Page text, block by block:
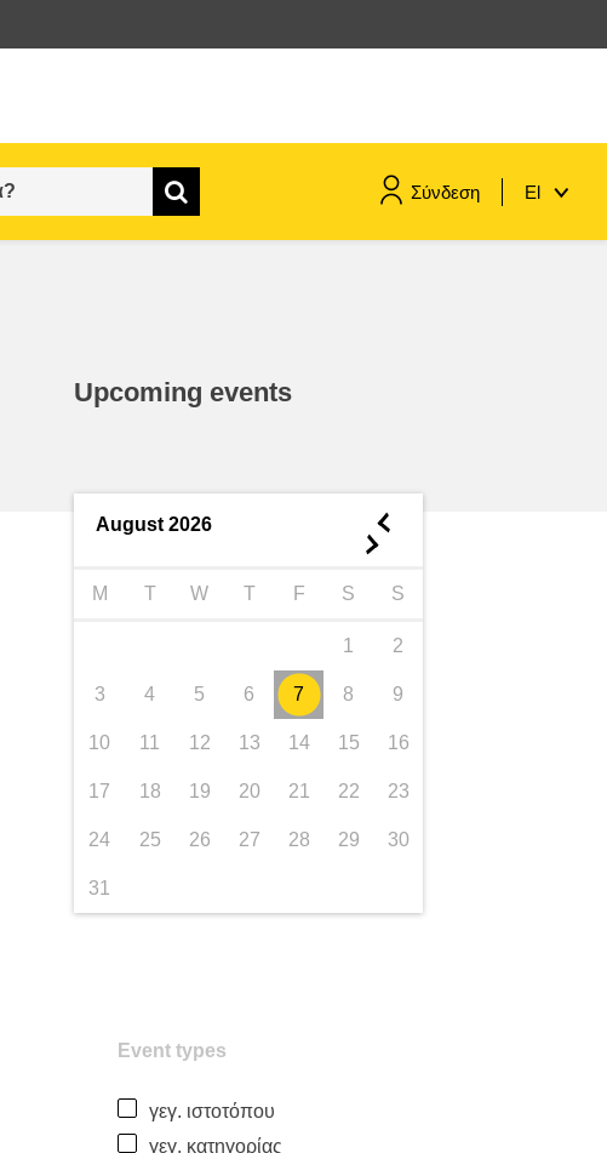
Σύνδεση El
Upcoming events
August 2026 ◄
►
M T W T F S S
1 2
3 4 5 6 7 8 9
10 11 12 13 14 15 16
17 18 19 20 21 22 23
24 25 26 27 28 29 30
31
Event types
γεγ. ιστοτόπου
γεγ. κατηγορίας